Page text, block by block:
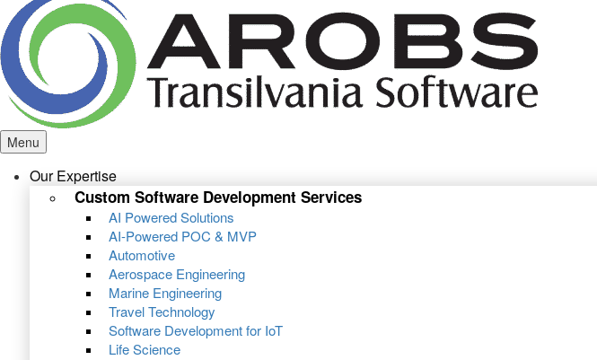
Menu
Our Expertise
Custom Software Development Services
AI Powered Solutions
AI-Powered POC & MVP
Automotive
Aerospace Engineering
Marine Engineering
Travel Technology
Software Development for IoT
Life Science